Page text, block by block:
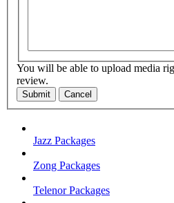
You will be able to upload media
review.
Submit Cancel
Jazz Packages
Zong Packages
Telenor Packages